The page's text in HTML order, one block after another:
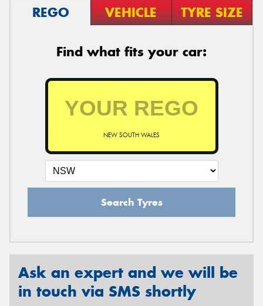
REGO VEHICLE TYRE SIZE
Find what fits your car:
NEW SOUTH WALES
Search Tyres
Ask an expert and we will be
in touch via SMS shortly